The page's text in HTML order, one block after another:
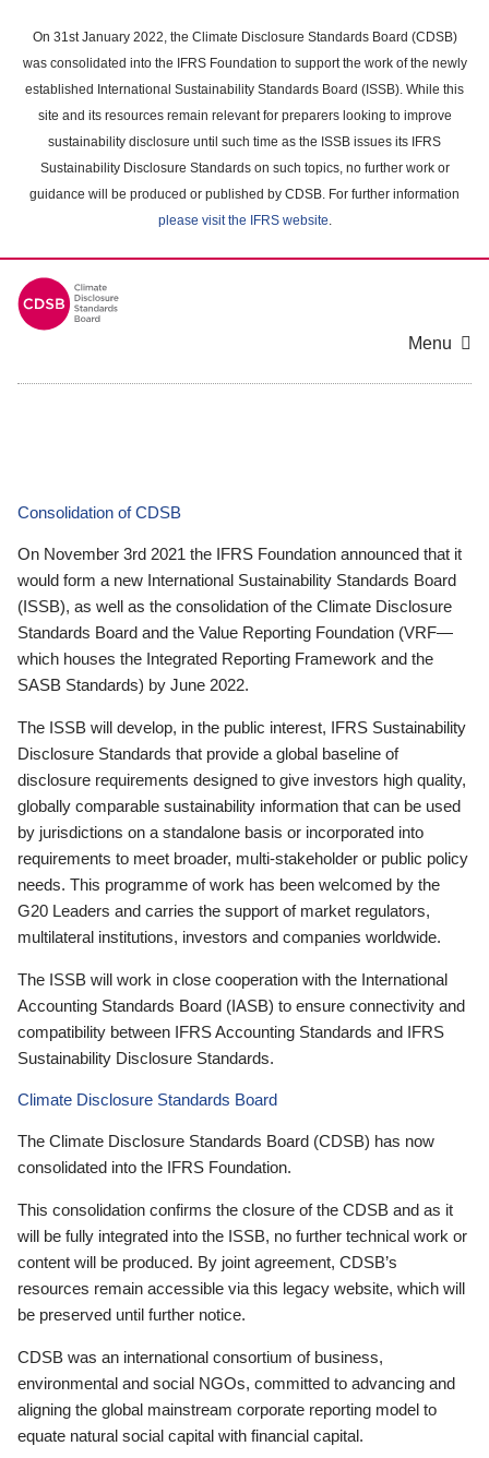
main
content
On 31st January 2022, the Climate Disclosure Standards Board (CDSB)
was consolidated into the IFRS Foundation to support the work of the newly
established International Sustainability Standards Board (ISSB). While this
site and its resources remain relevant for preparers looking to improve
sustainability disclosure until such time as the ISSB issues its IFRS
Sustainability Disclosure Standards on such topics, no further work or
guidance will be produced or published by CDSB. For further information
please visit the IFRS website.
Menu
Consolidation of CDSB
On November 3rd 2021 the IFRS Foundation announced that it
would form a new International Sustainability Standards Board
(ISSB), as well as the consolidation of the Climate Disclosure
Standards Board and the Value Reporting Foundation (VRF—
which houses the Integrated Reporting Framework and the
SASB Standards) by June 2022.
The ISSB will develop, in the public interest, IFRS Sustainability
Disclosure Standards that provide a global baseline of
disclosure requirements designed to give investors high quality,
globally comparable sustainability information that can be used
by jurisdictions on a standalone basis or incorporated into
requirements to meet broader, multi-stakeholder or public policy
needs. This programme of work has been welcomed by the
G20 Leaders and carries the support of market regulators,
multilateral institutions, investors and companies worldwide.
The ISSB will work in close cooperation with the International
Accounting Standards Board (IASB) to ensure connectivity and
compatibility between IFRS Accounting Standards and IFRS
Sustainability Disclosure Standards.
Climate Disclosure Standards Board
The Climate Disclosure Standards Board (CDSB) has now
consolidated into the IFRS Foundation.
This consolidation confirms the closure of the CDSB and as it
will be fully integrated into the ISSB, no further technical work or
content will be produced. By joint agreement, CDSB’s
resources remain accessible via this legacy website, which will
be preserved until further notice.
CDSB was an international consortium of business,
environmental and social NGOs, committed to advancing and
aligning the global mainstream corporate reporting model to
equate natural social capital with financial capital.